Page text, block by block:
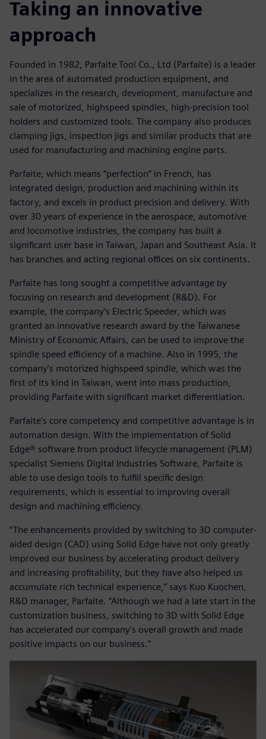
Taking an innovative
approach
Founded in 1982, Parfaite Tool Co., Ltd (Parfaite) is a leader
in the area of automated production equipment, and
specializes in the research, development, manufacture and
sale of motorized, highspeed spindles, high-precision tool
holders and customized tools. The company also produces
clamping jigs, inspection jigs and similar products that are
used for manufacturing and machining engine parts.
Parfaite, which means “perfection” in French, has
integrated design, production and machining within its
factory, and excels in product precision and delivery. With
over 30 years of experience in the aerospace, automotive
and locomotive industries, the company has built a
significant user base in Taiwan, Japan and Southeast Asia. It
has branches and acting regional offices on six continents.
Parfaite has long sought a competitive advantage by
focusing on research and development (R&D). For
example, the company’s Electric Speeder, which was
granted an innovative research award by the Taiwanese
Ministry of Economic Affairs, can be used to improve the
spindle speed efficiency of a machine. Also in 1995, the
company’s motorized highspeed spindle, which was the
first of its kind in Taiwan, went into mass production,
providing Parfaite with significant market differentiation.
Parfaite’s core competency and competitive advantage is in
automation design. With the implementation of Solid
Edge® software from product lifecycle management (PLM)
specialist Siemens Digital Industries Software, Parfaite is
able to use design tools to fulfill specific design
requirements, which is essential to improving overall
design and machining efficiency.
“The enhancements provided by switching to 3D computer-
aided design (CAD) using Solid Edge have not only greatly
improved our business by accelerating product delivery
and increasing profitability, but they have also helped us
accumulate rich technical experience,” says Kuo Kuochen,
R&D manager, Parfaite. “Although we had a late start in the
customization business, switching to 3D with Solid Edge
has accelerated our company’s overall growth and made
positive impacts on our business.”